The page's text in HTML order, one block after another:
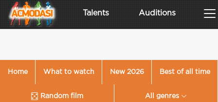
Talents Auditions
Home What to watch New 2026 Best of all time
Random film All genres